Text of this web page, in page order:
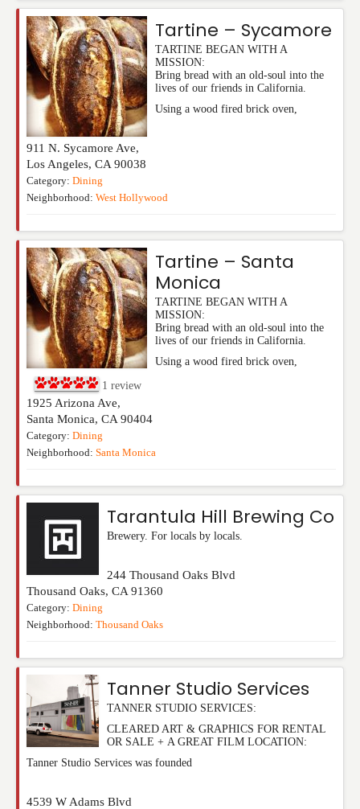
Tartine – Sycamore
TARTINE BEGAN WITH A
MISSION:
Bring bread with an old-soul into the
lives of our friends in California.
Using a wood fired brick oven,
911 N. Sycamore Ave,
Los Angeles, CA 90038
Category: Dining
Neighborhood: West Hollywood
Tartine – Santa
Monica
TARTINE BEGAN WITH A
MISSION:
Bring bread with an old-soul into the
lives of our friends in California.
Using a wood fired brick oven,
1 review
1925 Arizona Ave,
Santa Monica, CA 90404
Category: Dining
Neighborhood: Santa Monica
Tarantula Hill Brewing Co
Brewery. For locals by locals.
244 Thousand Oaks Blvd
Thousand Oaks, CA 91360
Category: Dining
Neighborhood: Thousand Oaks
Tanner Studio Services
TANNER STUDIO SERVICES:
CLEARED ART & GRAPHICS FOR RENTAL
OR SALE + A GREAT FILM LOCATION:
Tanner Studio Services was founded
4539 W Adams Blvd